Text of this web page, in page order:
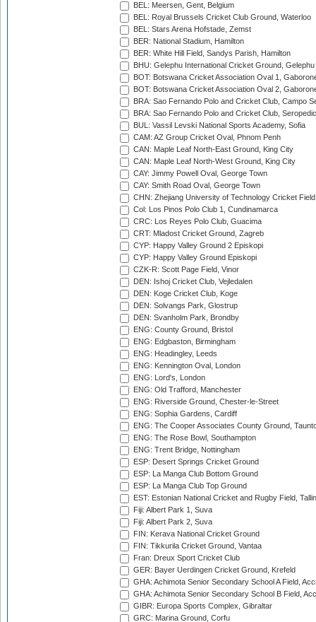
BEL: Meersen, Gent, Belgium
BEL: Royal Brussels Cricket Club Ground, Waterloo
BEL: Stars Arena Hofstade, Zemst
BER: National Stadium, Hamilton
BER: White Hill Field, Sandys Parish, Hamilton
BHU: Gelephu International Cricket Ground, Gelephu
BOT: Botswana Cricket Association Oval 1,
BOT: Botswana Cricket Association Oval 2,
BRA: Sao Fernando Polo and Cricket Club, Campo
BRA: Sao Fernando Polo and Cricket Club,
BUL: Vassil Levski National Sports Academy, Sofia
CAM: AZ Group Cricket Oval, Phnom Penh
CAN: Maple Leaf North-East Ground, King City
CAN: Maple Leaf North-West Ground, King City
CAY: Jimmy Powell Oval, George Town
CAY: Smith Road Oval, George Town
CHN: Zhejiang University of Technology Cricket
Col: Los Pinos Polo Club 1, Cundinamarca
CRC: Los Reyes Polo Club, Guacima
CRT: Mladost Cricket Ground, Zagreb
CYP: Happy Valley Ground 2 Episkopi
CYP: Happy Valley Ground Episkopi
CZK-R: Scott Page Field, Vinor
DEN: Ishoj Cricket Club, Vejledalen
DEN: Koge Cricket Club, Koge
DEN: Solvangs Park, Glostrup
DEN: Svanholm Park, Brondby
ENG: County Ground, Bristol
ENG: Edgbaston, Birmingham
ENG: Headingley, Leeds
ENG: Kennington Oval, London
ENG: Lord's, London
ENG: Old Trafford, Manchester
ENG: Riverside Ground, Chester-le-Street
ENG: Sophia Gardens, Cardiff
ENG: The Cooper Associates County Ground,
ENG: The Rose Bowl, Southampton
ENG: Trent Bridge, Nottingham
ESP: Desert Springs Cricket Ground
ESP: La Manga Club Bottom Ground
ESP: La Manga Club Top Ground
EST: Estonian National Cricket and Rugby Field,
Fiji: Albert Park 1, Suva
Fiji: Albert Park 2, Suva
FIN: Kerava National Cricket Ground
FIN: Tikkurila Cricket Ground, Vantaa
Fran: Dreux Sport Cricket Club
GER: Bayer Uerdingen Cricket Ground, Krefeld
GHA: Achimota Senior Secondary School A Field,
GHA: Achimota Senior Secondary School B Field,
GIBR: Europa Sports Complex, Gibraltar
GRC: Marina Ground, Corfu